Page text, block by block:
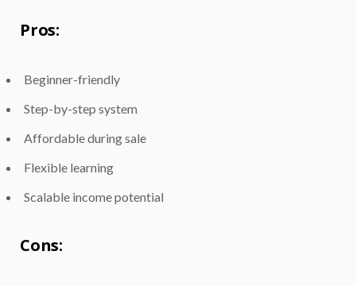
Pros:
Beginner-friendly
Step-by-step system
Affordable during sale
Flexible learning
Scalable income potential
Cons: